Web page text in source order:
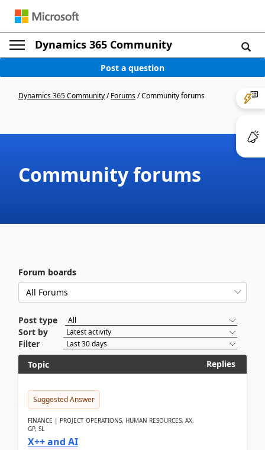
Dynamics 365 Community
Post a question
Dynamics 365 Community/Forums/Community forums
Community forums
Forum boards
Post type
Sort by
Filter
Topic
Replies
Suggested Answer
FINANCE | PROJECT OPERATIONS, HUMAN RESOURCES, AX,
GP, SL
X++ and AI